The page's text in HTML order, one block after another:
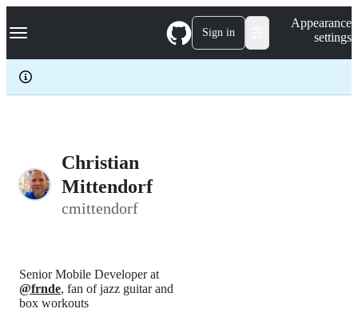
k
p
c
Navigation Menu Sign in
Appearance
settings
Christian
Mittendorf
cmittendorf
Senior Mobile Developer at
@frnde, fan of jazz guitar and
box workouts